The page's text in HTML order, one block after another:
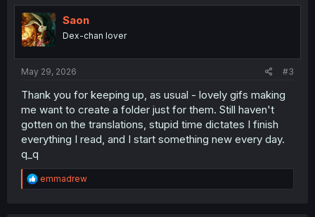
t
i
o
n
Saon
Dex-chan lover
May 29, 2026 #3
Thank you for keeping up, as usual - lovely gifs making
me want to create a folder just for them. Still haven't
gotten on the translations, stupid time dictates I finish
everything I read, and I start something new every day.
q_q
R
e
emmadrew